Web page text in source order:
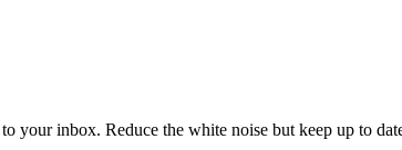
your inbox. Reduce the white noise but keep up to